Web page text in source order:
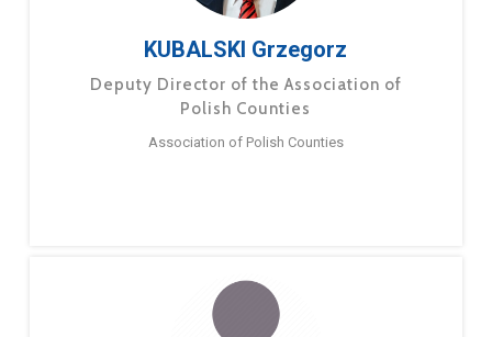
KUBALSKI Grzegorz
Deputy Director of the Association of
Polish Counties
Association of Polish Counties